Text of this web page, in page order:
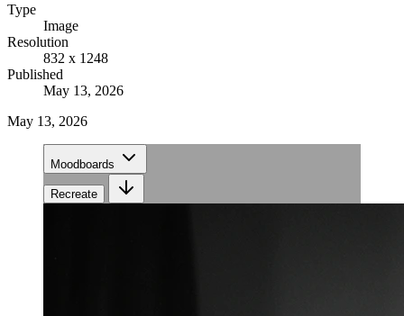
Type
Image
Resolution
832 x 1248
Published
May 13, 2026
May 13, 2026
Moodboards
Recreate